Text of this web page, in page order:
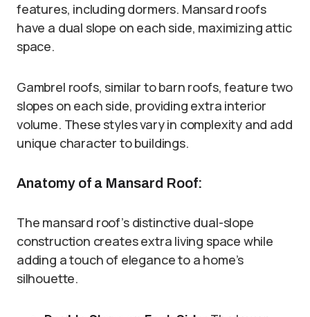
features, including dormers. Mansard roofs
have a dual slope on each side, maximizing attic
space.
Gambrel roofs, similar to barn roofs, feature two
slopes on each side, providing extra interior
volume. These styles vary in complexity and add
unique character to buildings.
Anatomy of a Mansard Roof:
The mansard roof’s distinctive dual-slope
construction creates extra living space while
adding a touch of elegance to a home’s
silhouette.